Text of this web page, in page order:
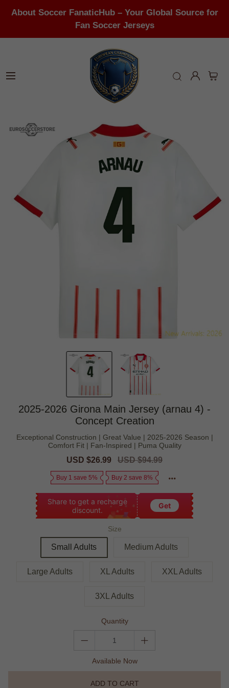
About Soccer FanaticHub – Your Global Source for
Fan Soccer Jerseys
2025-2026 Girona Main Jersey (arnau 4) -
Concept Creation
Exceptional Construction | Great Value | 2025-2026 Season |
Comfort Fit | Fan-Inspired | Puma Quality
Sale
USD $26.99
Regular
USD $94.99
Buy 1 save 5% Buy 2 save 8%
Share to get a recharge
discount.
Get
Size
Small Adults Medium Adults
Large Adults XL Adults XXL Adults
3XL Adults
Quantity
Available Now
ADD TO CART